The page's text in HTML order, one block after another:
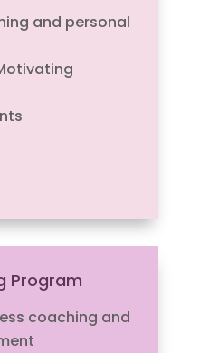
and personal
Program
coaching and